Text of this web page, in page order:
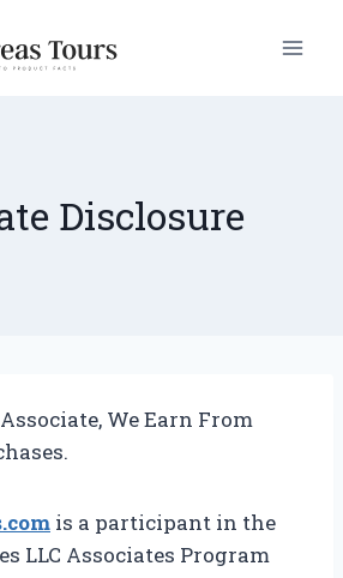
Disclosure
We Earn From
is a participant in the
LLC Associates Program